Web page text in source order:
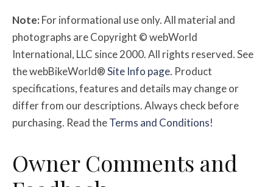
Note:For informational use only. All material and
photographs are Copyright © webWorld
International, LLC since 2000. All rights reserved. See
the webBikeWorld®Site Info page. Product
specifications, features and details may change or
differ from our descriptions. Always check before
purchasing. Read theTerms and Conditions!
Owner Comments and